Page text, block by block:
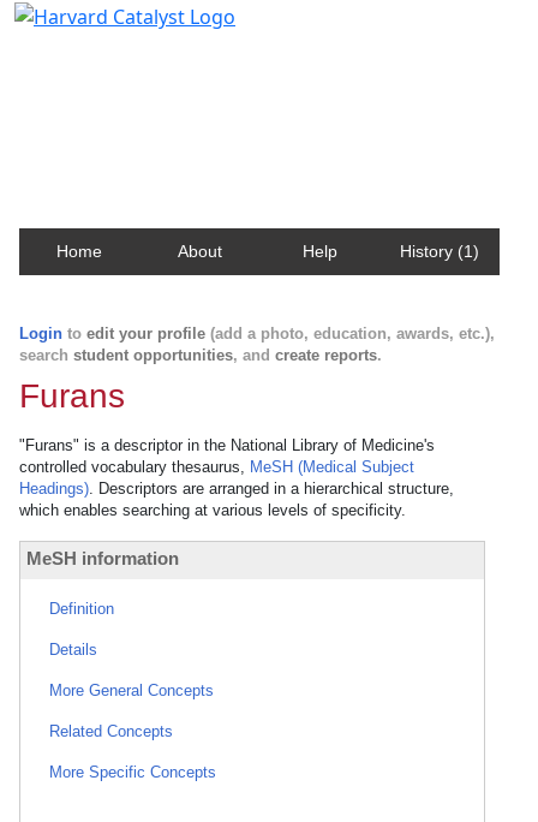
Home About Help History (1)
Login to edit your profile (add a photo, education, awards, etc.),
search student opportunities, and create reports.
Furans
"Furans" is a descriptor in the National Library of Medicine's
controlled vocabulary thesaurus, MeSH (Medical Subject
Headings). Descriptors are arranged in a hierarchical structure,
which enables searching at various levels of specificity.
MeSH information
Definition
Details
More General Concepts
Related Concepts
More Specific Concepts